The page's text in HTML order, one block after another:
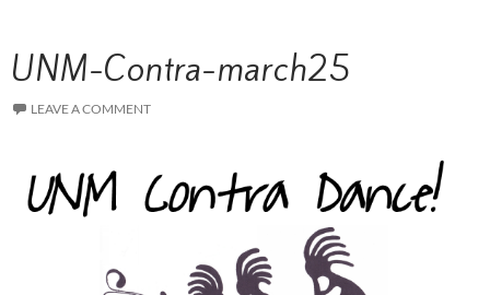
UNM-Contra-march25
LEAVE A COMMENT